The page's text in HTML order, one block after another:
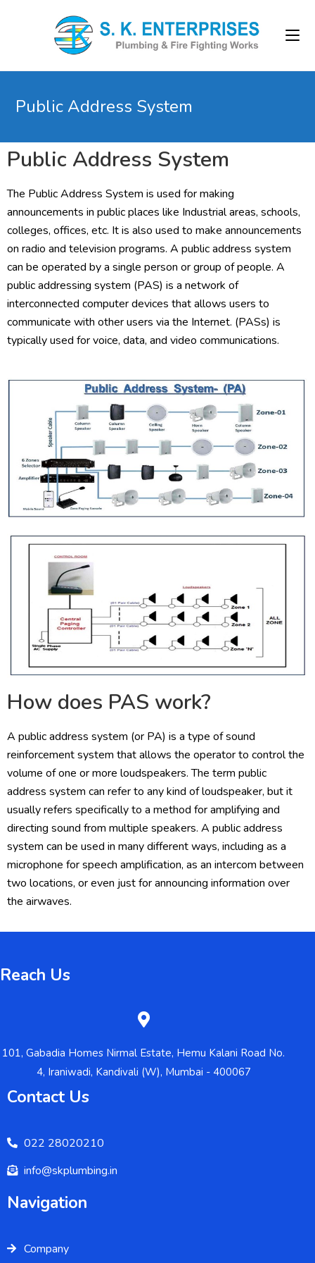
Public Address System
Public Address System
The Public Address System is used for making
announcements in public places like Industrial areas, schools,
colleges, offices, etc. It is also used to make announcements
on radio and television programs. A public address system
can be operated by a single person or group of people. A
public addressing system (PAS) is a network of
interconnected computer devices that allows users to
communicate with other users via the Internet. (PASs) is
typically used for voice, data, and video communications.
How does PAS work?
A public address system (or PA) is a type of sound
reinforcement system that allows the operator to control the
volume of one or more loudspeakers. The term public
address system can refer to any kind of loudspeaker, but it
usually refers specifically to a method for amplifying and
directing sound from multiple speakers. A public address
system can be used in many different ways, including as a
microphone for speech amplification, as an intercom between
two locations, or even just for announcing information over
the airwaves.
Reach Us
101, Gabadia Homes Nirmal Estate, Hemu Kalani Road No.
4, Iraniwadi, Kandivali (W), Mumbai - 400067
Contact Us
022 28020210
info@skplumbing.in
Navigation
Company